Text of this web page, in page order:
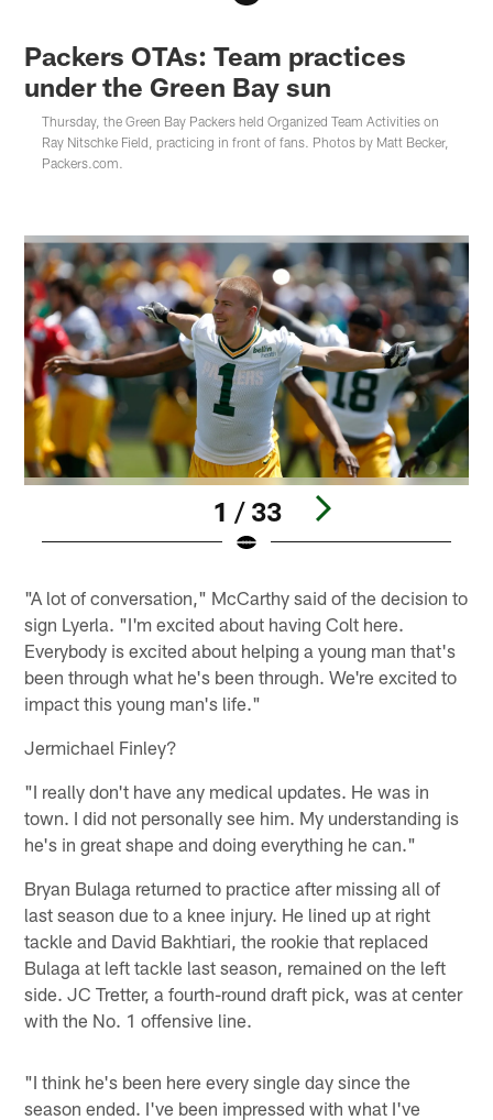
Packers OTAs: Team practices
under the Green Bay sun
Thursday, the Green Bay Packers held Organized Team Activities on
Ray Nitschke Field, practicing in front of fans. Photos by Matt Becker,
Packers.com.
1 / 33
"A lot of conversation," McCarthy said of the decision to
sign Lyerla. "I'm excited about having Colt here.
Everybody is excited about helping a young man that's
been through what he's been through. We're excited to
impact this young man's life."
Jermichael Finley?
"I really don't have any medical updates. He was in
town. I did not personally see him. My understanding is
he's in great shape and doing everything he can."
Bryan Bulaga returned to practice after missing all of
last season due to a knee injury. He lined up at right
tackle and David Bakhtiari, the rookie that replaced
Bulaga at left tackle last season, remained on the left
side. JC Tretter, a fourth-round draft pick, was at center
with the No. 1 offensive line.
"I think he's been here every single day since the
season ended. I've been impressed with what I've